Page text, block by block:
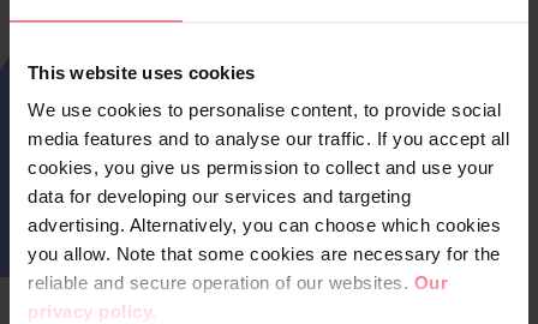
This website uses cookies
We use cookies to personalise content, to provide social
media features and to analyse our traffic. If you accept all
cookies, you give us permission to collect and use your
data for developing our services and targeting
advertising. Alternatively, you can choose which cookies
you allow. Note that some cookies are necessary for the
reliable and secure operation of our websites. Our
privacy policy.
internationally, yet always close to our
customers. Digia’s net sales totalled EUR
217.0 million in 2025. The company is
listed on NASDAQ Helsinki (DIGIA).